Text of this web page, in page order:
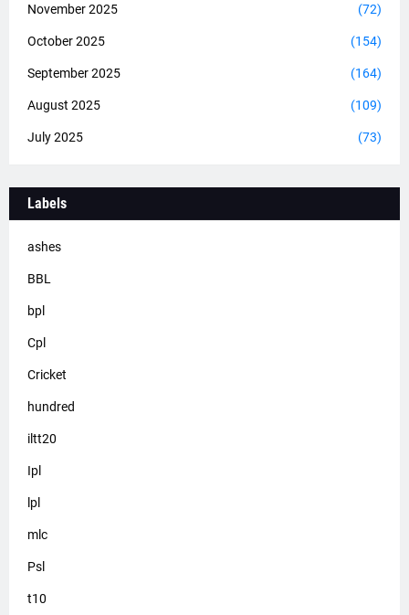
November 2025 (72)
October 2025 (154)
September 2025 (164)
August 2025 (109)
July 2025 (73)
Labels
ashes
BBL
bpl
Cpl
Cricket
hundred
iltt20
Ipl
lpl
mlc
Psl
t10